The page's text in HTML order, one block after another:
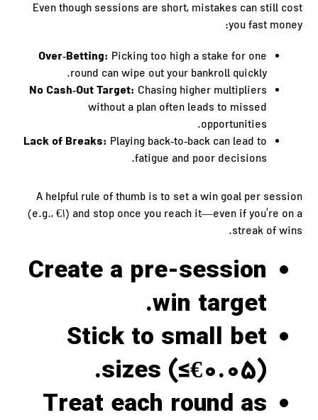
Even though sessions are short, mistakes can still cost
you fast money:
Over‑Betting: Picking too high a stake for one
round can wipe out your bankroll quickly.
No Cash‑Out Target: Chasing higher multipliers
without a plan often leads to missed
opportunities.
Lack of Breaks: Playing back‑to‑back can lead to
fatigue and poor decisions.
A helpful rule of thumb is to set a win goal per session
(e.g., €1) and stop once you reach it—even if you’re on a
streak of wins.
Create a pre‑session
win target.
Stick to small bet
sizes (≤€0.05).
Treat each round as